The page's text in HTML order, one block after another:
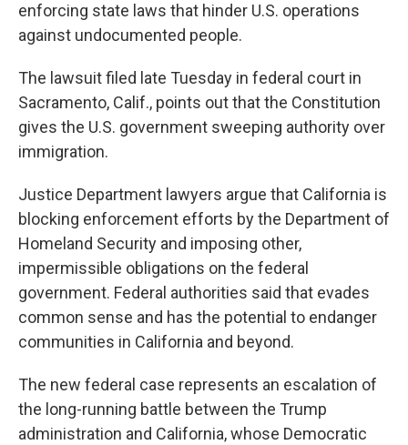
enforcing state laws that hinder U.S. operations
against undocumented people.
The lawsuit filed late Tuesday in federal court in
Sacramento, Calif., points out that the Constitution
gives the U.S. government sweeping authority over
immigration.
Justice Department lawyers argue that California is
blocking enforcement efforts by the Department of
Homeland Security and imposing other,
impermissible obligations on the federal
government. Federal authorities said that evades
common sense and has the potential to endanger
communities in California and beyond.
The new federal case represents an escalation of
the long-running battle between the Trump
administration and California, whose Democratic